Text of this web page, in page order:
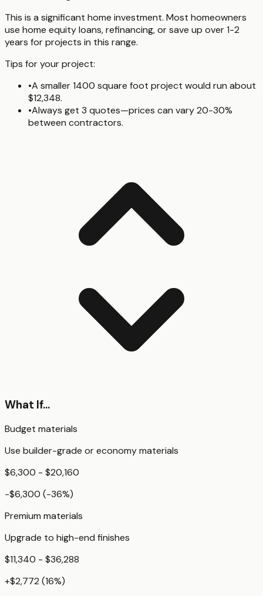
This is a significant home investment. Most homeowners
use home equity loans, refinancing, or save up over 1-2
years for projects in this range.
Tips for your project:
•A smaller 1400 square foot project would run about
$12,348.
•Always get 3 quotes—prices can vary 20-30%
between contractors.
What If...
Budget materials
Use builder-grade or economy materials
$6,300 - $20,160
-$6,300 (-36%)
Premium materials
Upgrade to high-end finishes
$11,340 - $36,288
+$2,772 (16%)